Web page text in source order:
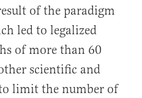
of the paradigm
led to legalized
of more than 60
scientific and
limit the number of